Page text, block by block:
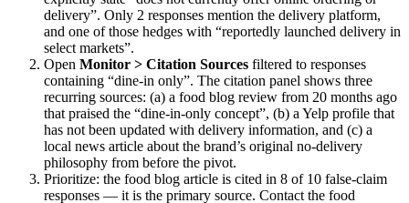
delivery”. Only 2 responses mention the delivery platform,
and one of those hedges with “reportedly launched delivery in
select markets”.
Open Monitor > Citation Sources filtered to responses
containing “dine-in only”. The citation panel shows three
recurring sources: (a) a food blog review from 20 months ago
that praised the “dine-in-only concept”, (b) a Yelp profile that
has not been updated with delivery information, and (c) a
local news article about the brand’s original no-delivery
philosophy from before the pivot.
Prioritize: the food blog article is cited in 8 of 10 false-claim
responses — it is the primary source. Contact the food